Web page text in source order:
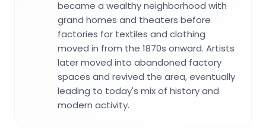
became a wealthy neighborhood with
grand homes and theaters before
factories for textiles and clothing
moved in from the 1870s onward. Artists
later moved into abandoned factory
spaces and revived the area, eventually
leading to today's mix of history and
modern activity.